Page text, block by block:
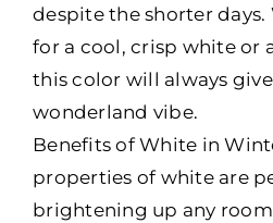
despite the shorter days.
for a cool, crisp white or
this color will always
wonderland vibe.
Benefits of White in
properties of white are
brightening up any